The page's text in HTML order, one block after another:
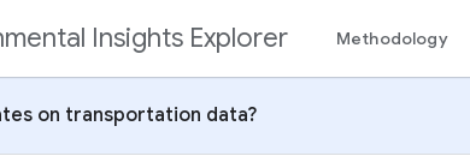
Insights Explorer Methodology
on transportation data?